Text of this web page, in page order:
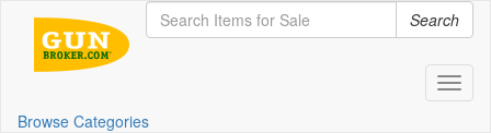
Search
Browse Categories